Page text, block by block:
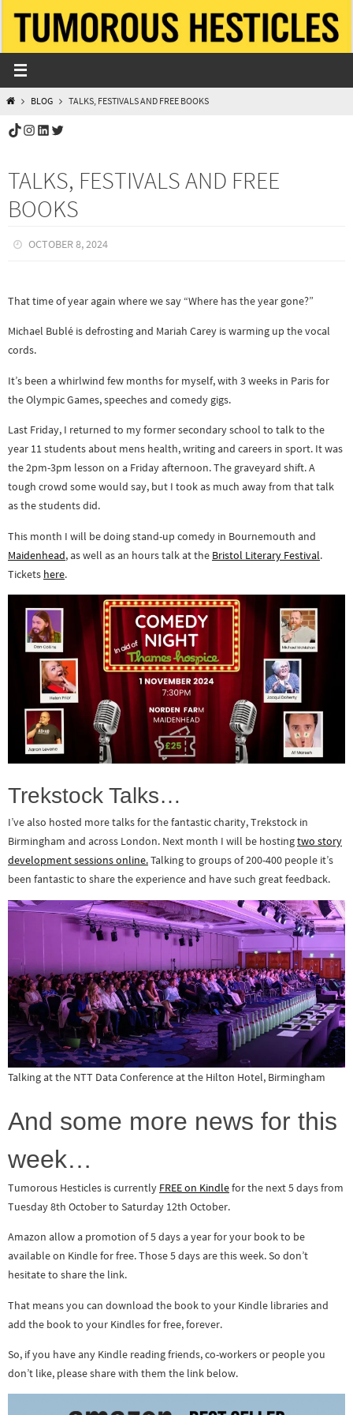
content
HOMEBLOG TALKS, FESTIVALS AND FREE BOOKS
TikTok
Instagram
LinkedIn
Twitter
TALKS, FESTIVALS AND FREE
BOOKS
OCTOBER 8, 2024
That time of year again where we say “Where has the year gone?”
Michael Bublé is defrosting and Mariah Carey is warming up the vocal
cords.
It’s been a whirlwind few months for myself, with 3 weeks in Paris for
the Olympic Games, speeches and comedy gigs.
Last Friday, I returned to my former secondary school to talk to the
year 11 students about mens health, writing and careers in sport. It was
the 2pm-3pm lesson on a Friday afternoon. The graveyard shift. A
tough crowd some would say, but I took as much away from that talk
as the students did.
This month I will be doing stand-up comedy in Bournemouth and
Maidenhead, as well as an hours talk at the Bristol Literary Festival.
Tickets here.
Trekstock Talks…
I’ve also hosted more talks for the fantastic charity, Trekstock in
Birmingham and across London. Next month I will be hostingtwo story
development sessions online.Talking to groups of 200-400 people it’s
been fantastic to share the experience and have such great feedback.
Talking at the NTT Data Conference at the Hilton Hotel, Birmingham
And some more news for this
week…
Tumorous Hesticles is currently FREE on Kindlefor the next 5 days from
Tuesday 8th October to Saturday 12th October.
Amazon allow a promotion of 5 days a year for your book to be
available on Kindle for free. Those 5 days are this week. So don’t
hesitate to share the link.
That means you can download the book to your Kindle libraries and
add the book to your Kindles for free, forever.
So, if you have any Kindle reading friends, co-workers or people you
don’t like, please share with them the link below.